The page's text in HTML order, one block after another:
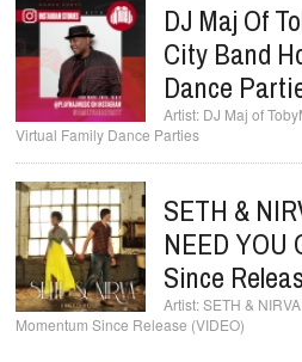
DJ Maj Of
City Band
Dance
DJ Maj of
Virtual Family Dance Parties
SETH &
NEED YOU
Since
SETH &
Momentum Since Release (VIDEO)